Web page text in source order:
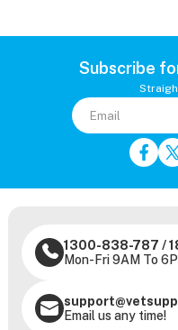
Subscribe
1300-838-787 /
Mon-Fri 9AM To
Email us any time!